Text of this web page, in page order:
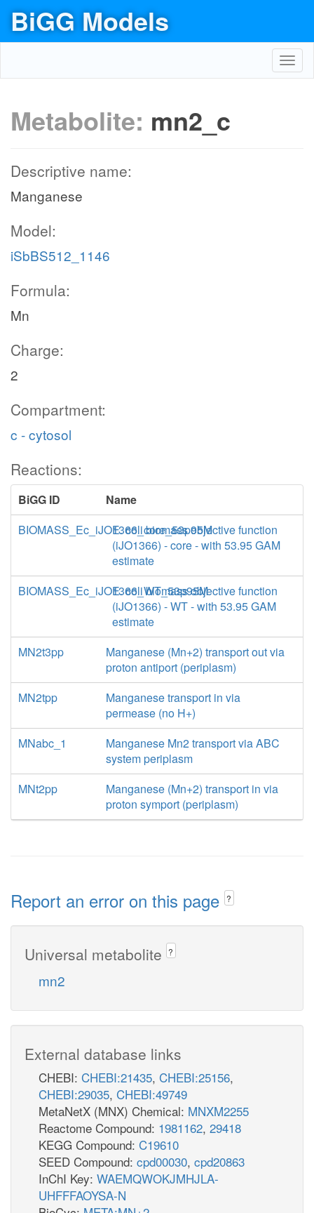
BiGG Models
Metabolite: mn2_c
Descriptive name:
Manganese
Model:
iSbBS512_1146
Formula:
Mn
Charge:
2
Compartment:
c - cytosol
Reactions:
BiGG ID
Name
BIOMASS_Ec_iJO1366_core_53p95M
E. coli biomass objective function
(iJO1366) - core - with 53.95 GAM
estimate
BIOMASS_Ec_iJO1366_WT_53p95M
E. coli biomass objective function
(iJO1366) - WT - with 53.95 GAM
estimate
MN2t3pp
Manganese (Mn+2) transport out via
proton antiport (periplasm)
MN2tpp
Manganese transport in via
permease (no H+)
MNabc_1
Manganese Mn2 transport via ABC
system periplasm
MNt2pp
Manganese (Mn+2) transport in via
proton symport (periplasm)
Report an error on this page ?
Universal metabolite ?
mn2
External database links
CHEBI: CHEBI:21435, CHEBI:25156,
CHEBI:29035, CHEBI:49749
MetaNetX (MNX) Chemical: MNXM2255
Reactome Compound: 1981162, 29418
KEGG Compound: C19610
SEED Compound: cpd00030, cpd20863
InChI Key: WAEMQWOKJMHJLA-
UHFFFAOYSA-N